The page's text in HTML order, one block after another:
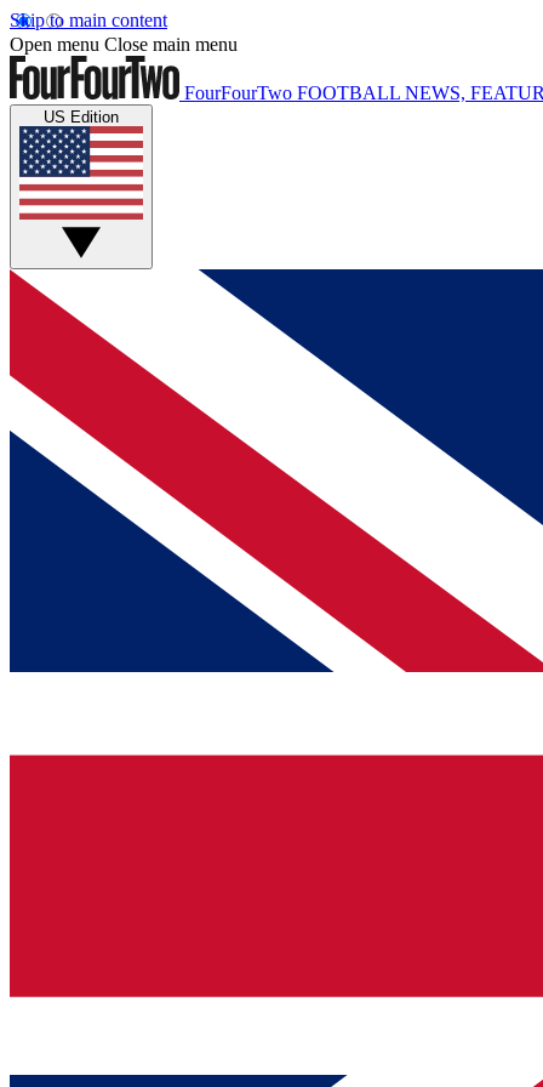
Skip to main content
Open menu Close main menu
FourFourTwo FOOTBALL NEWS,
US Edition